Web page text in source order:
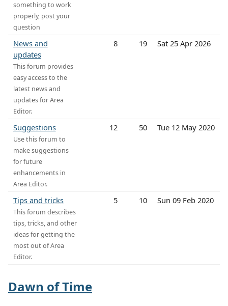
something to work
properly, post your
question
News and
updates
This forum provides
easy access to the
latest news and
updates for Area
Editor.
8 19 Sat 25 Apr 2026
Suggestions
Use this forum to
make suggestions
for future
enhancements in
Area Editor.
12 50 Tue 12 May 2020
Tips and tricks
This forum describes
tips, tricks, and other
ideas for getting the
most out of Area
Editor.
5 10 Sun 09 Feb 2020
Dawn of Time